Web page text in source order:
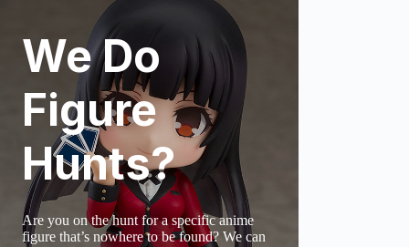
We Do
Figure
Hunts?
Are you on the hunt for a specific anime
figure that’s nowhere to be found? We can